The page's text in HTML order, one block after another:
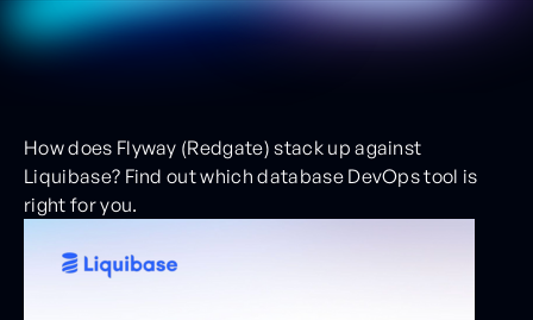
How does Flyway (Redgate) stack up against
Liquibase? Find out which database DevOps tool is
right for you.